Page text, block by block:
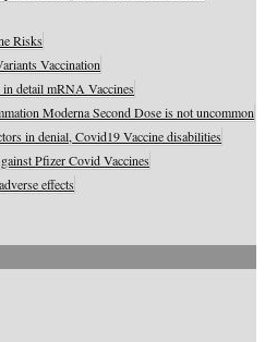
Risks
Vaccination
detail mRNA Vaccines
Moderna Second Dose is not uncommon
in denial, Covid19 Vaccine disabilities
Pfizer Covid Vaccines
effects